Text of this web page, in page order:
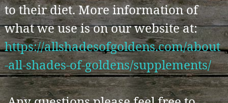
to their diet. More information of
what we use is on our website at:
https://allshadesofgoldens.com/about
-all-shades-of-goldens/supplements/